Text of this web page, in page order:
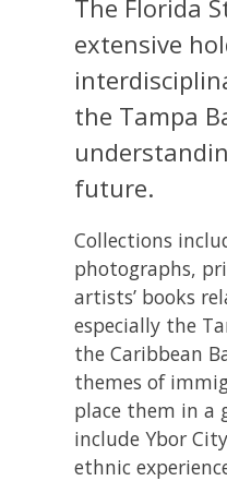
The Florida
extensive
the Tampa
future.
Collections
photographs,
artists’ books
especially the
the Caribbean
themes of
place them in a
include Ybor
ethnic